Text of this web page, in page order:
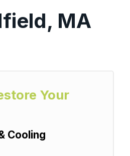
MA
Your
Cooling